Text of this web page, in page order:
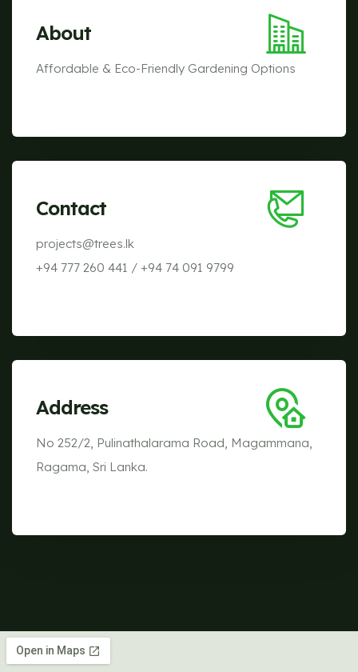
About
Affordable & Eco-Friendly Gardening Options
Contact
projects@trees.lk
+94 777 260 441 / +94 74 091 9799
Address
No 252/2, Pulinathalarama Road, Magammana,
Ragama, Sri Lanka.